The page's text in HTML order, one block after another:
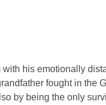
his emotionally
fought in the
by being the only